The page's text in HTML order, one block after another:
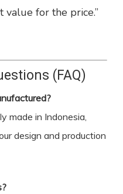
value for the price.”
(FAQ)
made in Indonesia,
design and production